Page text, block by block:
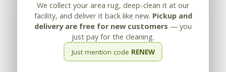
We collect your area rug, deep-clean it at our
facility, and deliver it back like new. Pickup and
delivery are free for new customers — you
just pay for the cleaning.
Just mention code RENEW